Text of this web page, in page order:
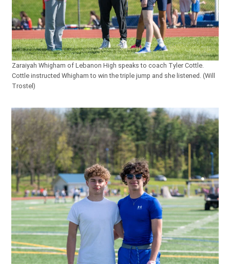
Zaraiyah Whigham of Lebanon High speaks to coach Tyler Cottle.
Cottle instructed Whigham to win the triple jump and she listened. (Will
Trostel)